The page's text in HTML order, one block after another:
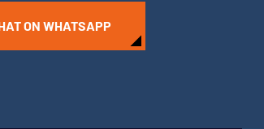
ON WHATSAPP